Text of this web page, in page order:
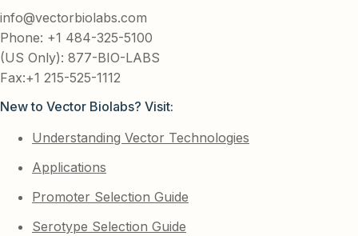
info@vectorbiolabs.com
Phone: +1 484-325-5100
(US Only): 877-BIO-LABS
Fax:+1 215-525-1112
New to Vector Biolabs? Visit:
Understanding Vector Technologies
Applications
Promoter Selection Guide
Serotype Selection Guide